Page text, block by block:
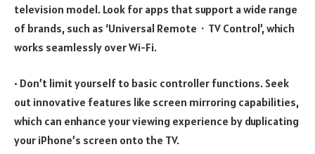
television model. Look for apps that support a wide range
of brands, such as ‘Universal Remote・TV Control’, which
works seamlessly over Wi-Fi.
• Don’t limit yourself to basic controller functions. Seek
out innovative features like screen mirroring capabilities,
which can enhance your viewing experience by duplicating
your iPhone’s screen onto the TV.